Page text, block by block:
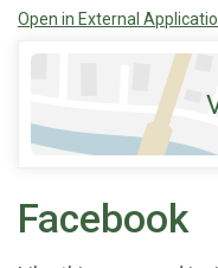
Open in External
Facebook